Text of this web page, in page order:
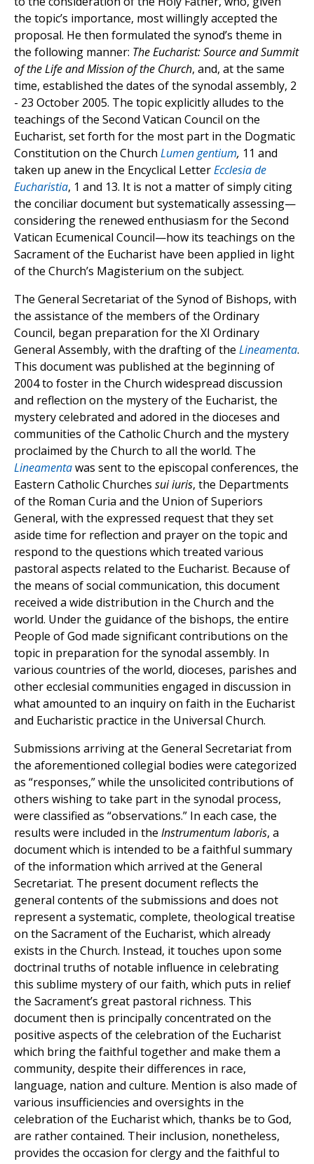
the topic’s importance, most willingly accepted the
proposal. He then formulated the synod’s theme in
the following manner: The Eucharist: Source and Summit
of the Life and Mission of the Church, and, at the same
time, established the dates of the synodal assembly, 2
- 23 October 2005. The topic explicitly alludes to the
teachings of the Second Vatican Council on the
Eucharist, set forth for the most part in the Dogmatic
Constitution on the Church Lumen gentium, 11 and
taken up anew in the Encyclical LetterEcclesia de
Eucharistia, 1 and 13. It is not a matter of simply citing
the conciliar document but systematically assessing—
considering the renewed enthusiasm for the Second
Vatican Ecumenical Council—how its teachings on the
Sacrament of the Eucharist have been applied in light
of the Church’s Magisterium on the subject.
The General Secretariat of the Synod of Bishops, with
the assistance of the members of the Ordinary
Council, began preparation for the XI Ordinary
General Assembly, with the drafting of the Lineamenta.
This document was published at the beginning of
2004 to foster in the Church widespread discussion
and reflection on the mystery of the Eucharist, the
mystery celebrated and adored in the dioceses and
communities of the Catholic Church and the mystery
proclaimed by the Church to all the world. The
Lineamentawas sent to the episcopal conferences, the
Eastern Catholic Churches sui iuris, the Departments
of the Roman Curia and the Union of Superiors
General, with the expressed request that they set
aside time for reflection and prayer on the topic and
respond to the questions which treated various
pastoral aspects related to the Eucharist. Because of
the means of social communication, this document
received a wide distribution in the Church and the
world. Under the guidance of the bishops, the entire
People of God made significant contributions on the
topic in preparation for the synodal assembly. In
various countries of the world, dioceses, parishes and
other ecclesial communities engaged in discussion in
what amounted to an inquiry on faith in the Eucharist
and Eucharistic practice in the Universal Church.
Submissions arriving at the General Secretariat from
the aforementioned collegial bodies were categorized
as “responses,” while the unsolicited contributions of
others wishing to take part in the synodal process,
were classified as “observations.” In each case, the
results were included in the Instrumentum laboris, a
document which is intended to be a faithful summary
of the information which arrived at the General
Secretariat. The present document reflects the
general contents of the submissions and does not
represent a systematic, complete, theological treatise
on the Sacrament of the Eucharist, which already
exists in the Church. Instead, it touches upon some
doctrinal truths of notable influence in celebrating
this sublime mystery of our faith, which puts in relief
the Sacrament’s great pastoral richness. This
document then is principally concentrated on the
positive aspects of the celebration of the Eucharist
which bring the faithful together and make them a
community, despite their differences in race,
language, nation and culture. Mention is also made of
various insufficiencies and oversights in the
celebration of the Eucharist which, thanks be to God,
are rather contained. Their inclusion, nonetheless,
provides the occasion for clergy and the faithful to